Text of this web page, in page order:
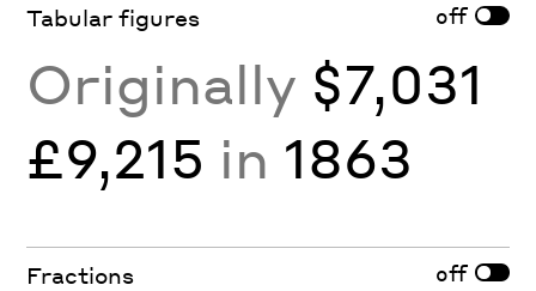
Tabular figures off
Originally $7,031
£9,215 in 1863
Fractions off